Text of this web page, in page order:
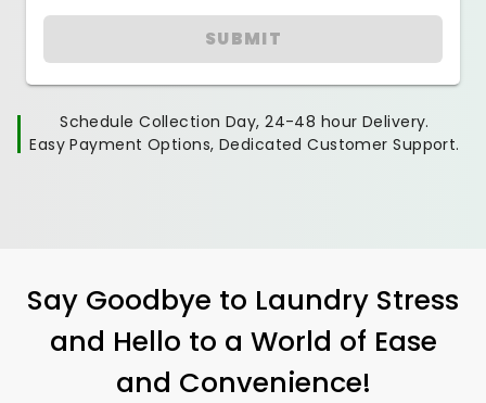
SUBMIT
Schedule Collection Day, 24-48 hour Delivery.
Easy Payment Options, Dedicated Customer Support.
Say Goodbye to Laundry Stress
and Hello to a World of Ease
and Convenience!